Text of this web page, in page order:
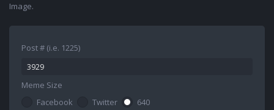
Image.
Post # (i.e. 1225)
Meme Size
Facebook
Twitter
640